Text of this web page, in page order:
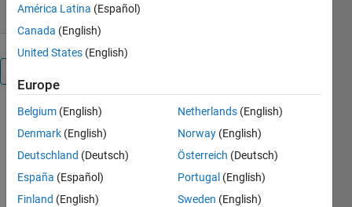
Getting data
out of a
DEM is not
straightforward
in Matlab.
América Latina (Español)
Canada (English)
United States (English)
Europe
Belgium (English)
Denmark (English)
Deutschland (Deutsch)
España (Español)
Finland (English)
Netherlands (English)
Norway (English)
Österreich (Deutsch)
Portugal (English)
Sweden (English)